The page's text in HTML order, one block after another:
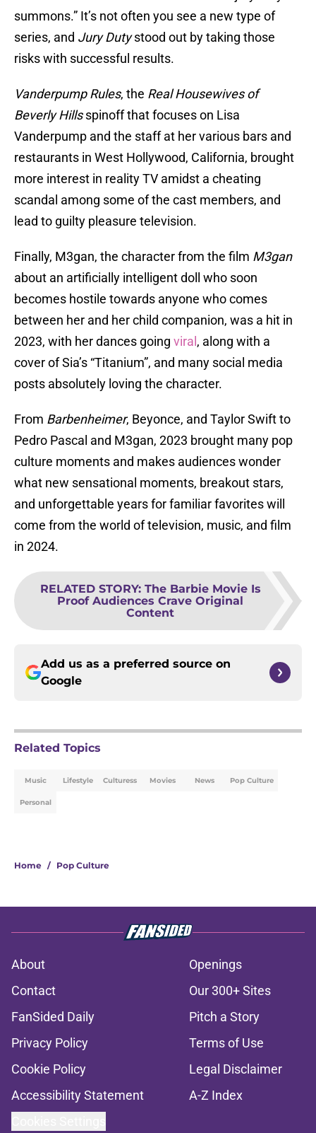
summons.” It’s not often you see a new type of
series, and Jury Dutystood out by taking those
risks with successful results.
Vanderpump Rules, the Real Housewives of
Beverly Hillsspinoff that focuses on Lisa
Vanderpump and the staff at her various bars and
restaurants in West Hollywood, California, brought
more interest in reality TV amidst a cheating
scandal among some of the cast members, and
lead to guilty pleasure television.
Finally, M3gan, the character from the film M3gan
about an artificially intelligent doll who soon
becomes hostile towards anyone who comes
between her and her child companion, was a hit in
2023, with her dances going viral , along with a
cover of Sia’s “Titanium”, and many social media
posts absolutely loving the character.
From Barbenheimer, Beyonce, and Taylor Swift to
Pedro Pascal and M3gan, 2023 brought many pop
culture moments and makes audiences wonder
what new sensational moments, breakout stars,
and unforgettable years for familiar favorites will
come from the world of television, music, and film
in 2024.
RELATED STORY: The Barbie Movie Is
Proof Audiences Crave Original
Content
Add us as a preferred source on
Google
Related Topics
Music Lifestyle Culturess Movies News Pop Culture
Personal
Home / Pop Culture
About
Openings
Contact
Our 300+ Sites
FanSided Daily
Pitch a Story
Privacy Policy
Terms of Use
Cookie Policy
Legal Disclaimer
Accessibility Statement
A-Z Index